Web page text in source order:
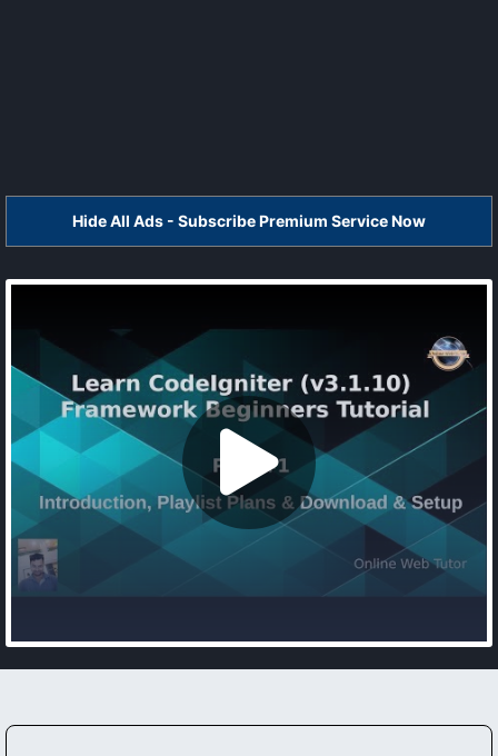
Hide All Ads - Subscribe Premium Service Now